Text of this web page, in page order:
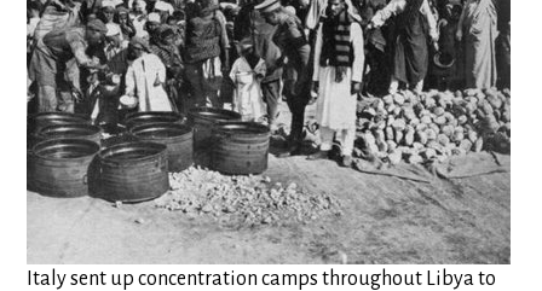
Italy sent up concentration camps throughout Libya to